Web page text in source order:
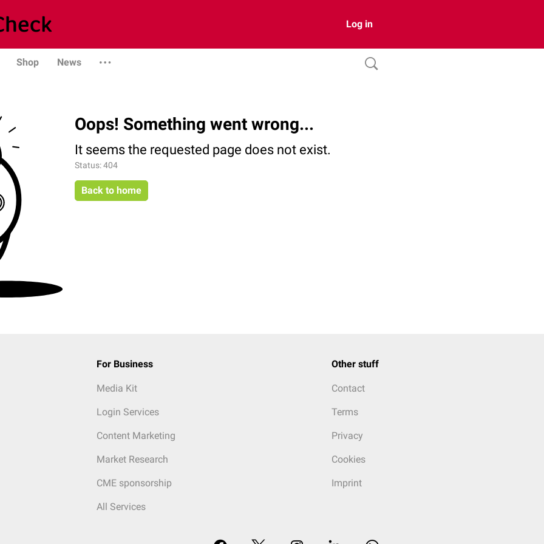
Log in
Shop News
Oops! Something went wrong...
It seems the requested page does not exist.
Status: 404
Back to home
For Business
Media Kit
Login Services
Content Marketing
Market Research
CME sponsorship
All Services
Other stuff
Contact
Terms
Privacy
Cookies
Imprint